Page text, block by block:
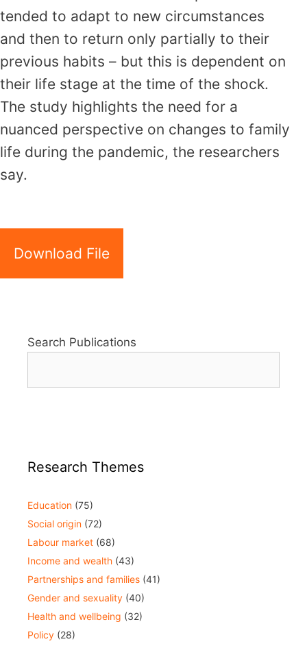
tended to adapt to new circumstances
and then to return only partially to their
previous habits – but this is dependent on
their life stage at the time of the shock.
The study highlights the need for a
nuanced perspective on changes to family
life during the pandemic, the researchers
say.
Download File
Search Publications
Research Themes
Education (75)
Social origin (72)
Labour market (68)
Income and wealth (43)
Partnerships and families (41)
Gender and sexuality (40)
Health and wellbeing (32)
Policy (28)